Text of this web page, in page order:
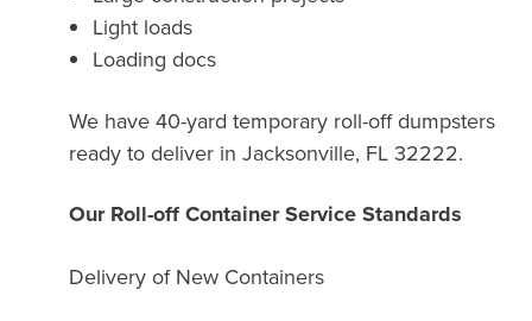
Light loads
Loading docs
We have 40-yard temporary roll-off dumpsters
ready to deliver in Jacksonville, FL 32222.
Our Roll-off Container Service Standards
Delivery of New Containers